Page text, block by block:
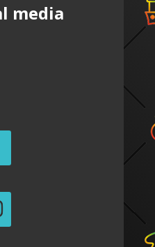
media